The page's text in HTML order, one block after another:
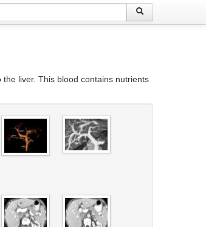
liver. This blood contains nutrients